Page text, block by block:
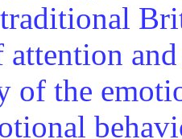
attention
of the